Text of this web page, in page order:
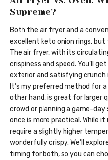
Supreme?
Both the air fryer and a
excellent keto onion rings,
The air fryer, with its
crispiness and speed. You’ll
exterior and satisfying crunch
It’s my preferred method for
other hand, is great for larger
crowd or planning a game-
once is more practical. While
require a slightly higher
wonderfully crispy. We’ll
timing for both, so you can